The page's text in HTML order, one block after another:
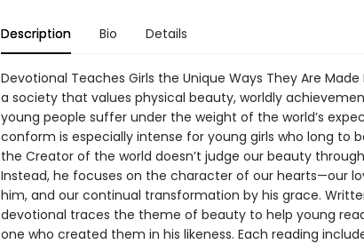
Description Bio Details
Devotional Teaches Girls the Unique Ways They Are Made
a society that values physical beauty, worldly
young people suffer under the weight of the world’s
conform is especially intense for young girls who long to
the Creator of the world doesn’t judge our beauty
Instead, he focuses on the character of our hearts—our
him, and our continual transformation by his grace.
devotional traces the theme of beauty to help young
one who created them in his likeness. Each reading